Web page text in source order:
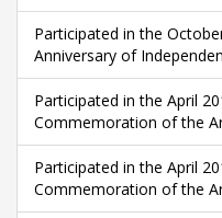
Participated in the
Anniversary of
Participated in the April
Commemoration of the
Participated in the April
Commemoration of the